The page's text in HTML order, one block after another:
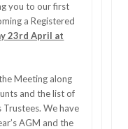
you to our first
a Registered
23rd April at
Meeting along
and the list of
We have
AGM and the